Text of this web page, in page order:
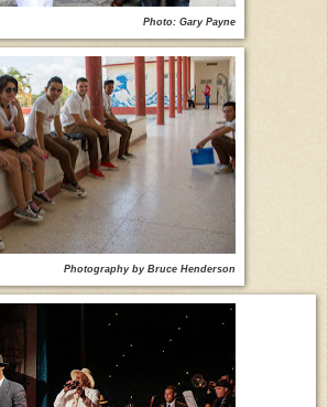
Photo: Gary Payne
Photography by Bruce Henderson